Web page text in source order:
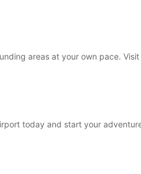
areas at your own pace.
today and start your